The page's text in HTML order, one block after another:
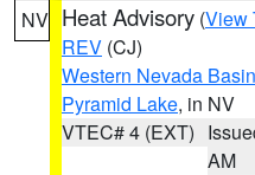
NV Heat Advisory (View
REV (CJ)
Western Nevada
Pyramid Lake, in NV
VTEC# 4 (EXT)
AM